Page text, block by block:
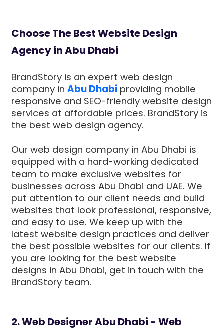
Choose The Best Website Design
Agency in Abu Dhabi
BrandStory is an expert web design
company inAbu Dhabi providing mobile
responsive and SEO-friendly website design
services at affordable prices. BrandStory is
the best web design agency.
Our web design company in Abu Dhabi is
equipped with a hard-working dedicated
team to make exclusive websites for
businesses across Abu Dhabi and UAE. We
put attention to our client needs and build
websites that look professional, responsive,
and easy to use. We keep up with the
latest website design practices and deliver
the best possible websites for our clients. If
you are looking for the best website
designs in Abu Dhabi, get in touch with the
BrandStory team.
2. Web Designer Abu Dhabi - Web